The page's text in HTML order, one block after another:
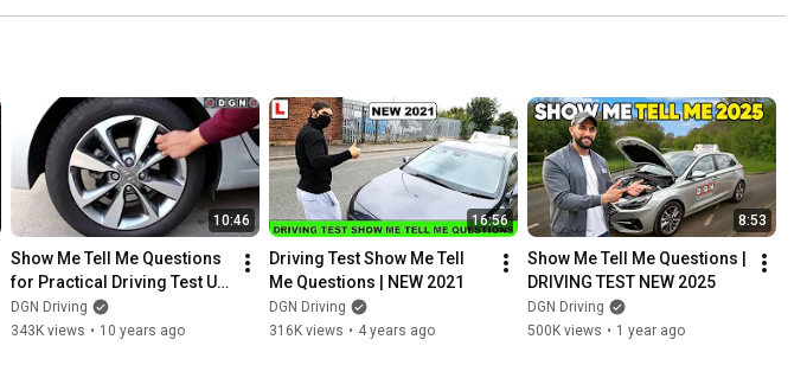
10:46
Show Me Tell Me Questions
for Practical Driving Test UK
2016
DGN Driving
343K views • 10 years ago
16:56
Driving Test Show Me Tell
Me Questions | NEW 2021
DGN Driving
316K views • 4 years ago
8:53
Show Me Tell Me Questions |
DRIVING TEST NEW 2025
DGN Driving
500K views • 1 year ago